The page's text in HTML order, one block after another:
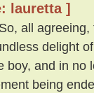
lauretta ]
So, all
delight
boy, and in no
being